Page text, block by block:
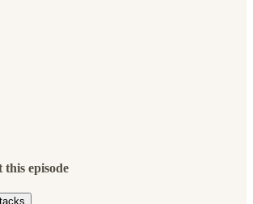
this episode